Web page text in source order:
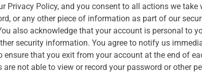
Privacy Policy, and you consent to all actions we
or any other piece of information as part of our
also acknowledge that your account is personal to
security information. You agree to notify us
that you exit from your account at the end of
not able to view or record your password or other